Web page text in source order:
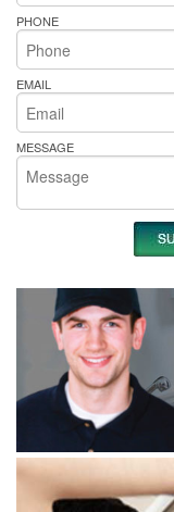
PHONE
EMAIL
MESSAGE